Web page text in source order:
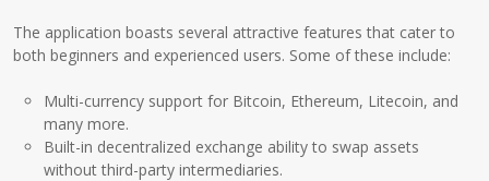
The application boasts several attractive features that cater to
both beginners and experienced users. Some of these include:
Multi-currency support for Bitcoin, Ethereum, Litecoin, and
many more.
Built-in decentralized exchange ability to swap assets
without third-party intermediaries.